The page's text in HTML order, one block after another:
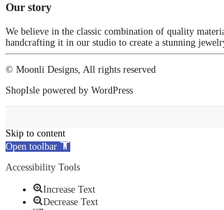
Our story
We believe in the classic combination of quality
handcrafting it in our studio to create a stunning
© Moonli Designs, All rights reserved
ShopIsle powered by WordPress
Skip to content
Open toolbar
Accessibility Tools
Increase Text
Decrease Text